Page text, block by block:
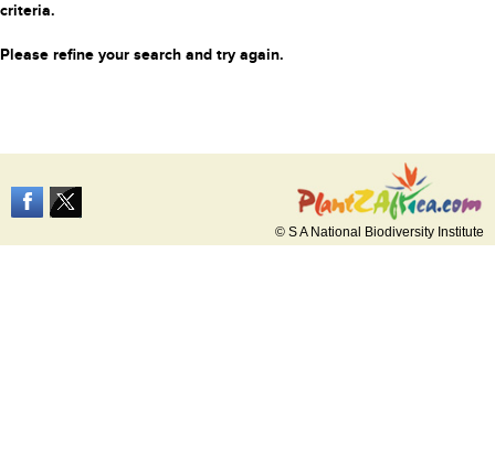
criteria.
Please refine your search and try again.
© S A National Biodiversity Institute